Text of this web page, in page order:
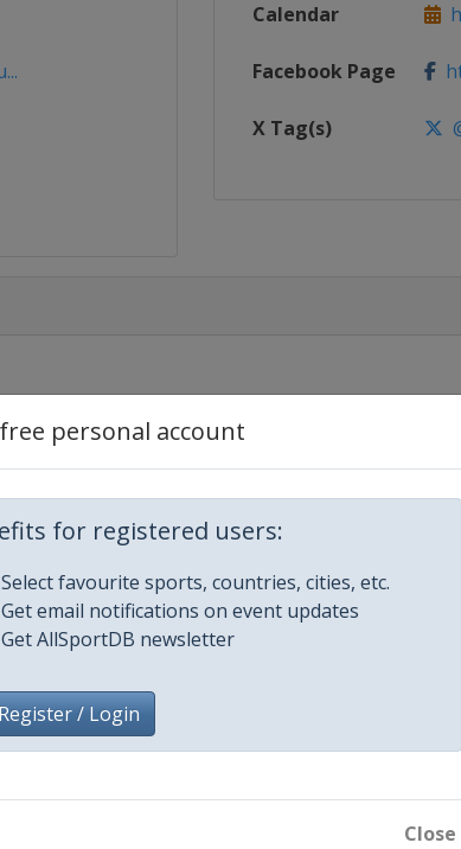
personal account
for registered users:
Select favourite sports, countries, cities, etc.
Get email notifications on event updates
Get AllSportDB newsletter
/ Login
Close
Calendar
Facebook Page
X Tag(s)
Prix